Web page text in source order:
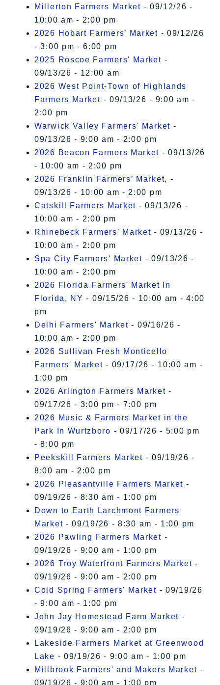
Millerton Farmers Market - 09/12/26 -
10:00 am - 2:00 pm
2026 Hobart Farmers’ Market - 09/12/26
- 3:00 pm - 6:00 pm
2025 Roscoe Farmers' Market -
09/13/26 - 12:00 am
2026 West Point-Town of Highlands
Farmers Market - 09/13/26 - 9:00 am -
2:00 pm
Warwick Valley Farmers' Market -
09/13/26 - 9:00 am - 2:00 pm
2026 Beacon Farmers Market - 09/13/26
- 10:00 am - 2:00 pm
2026 Franklin Farmers’ Market, -
09/13/26 - 10:00 am - 2:00 pm
Catskill Farmers Market - 09/13/26 -
10:00 am - 2:00 pm
Rhinebeck Farmers' Market - 09/13/26 -
10:00 am - 2:00 pm
Spa City Farmers' Market - 09/13/26 -
10:00 am - 2:00 pm
2026 Florida Farmers' Market In
Florida, NY - 09/15/26 - 10:00 am - 4:00
pm
Delhi Farmers' Market - 09/16/26 -
10:00 am - 2:00 pm
2026 Sullivan Fresh Monticello
Farmers' Market - 09/17/26 - 10:00 am -
1:00 pm
2026 Arlington Farmers Market -
09/17/26 - 3:00 pm - 7:00 pm
2026 Music & Farmers Market in the
Park In Wurtzboro - 09/17/26 - 5:00 pm
- 8:00 pm
Peekskill Farmers Market - 09/19/26 -
8:00 am - 2:00 pm
2026 Pleasantville Farmers Market -
09/19/26 - 8:30 am - 1:00 pm
Down to Earth Larchmont Farmers
Market - 09/19/26 - 8:30 am - 1:00 pm
2026 Pawling Farmers Market -
09/19/26 - 9:00 am - 1:00 pm
2026 Troy Waterfront Farmers Market -
09/19/26 - 9:00 am - 2:00 pm
Cold Spring Farmers' Market - 09/19/26
- 9:00 am - 1:00 pm
John Jay Homestead Farm Market -
09/19/26 - 9:00 am - 2:00 pm
Lakeside Farmers Market at Greenwood
Lake - 09/19/26 - 9:00 am - 1:00 pm
Millbrook Farmers' and Makers Market -
09/19/26 - 9:00 am - 1:00 pm